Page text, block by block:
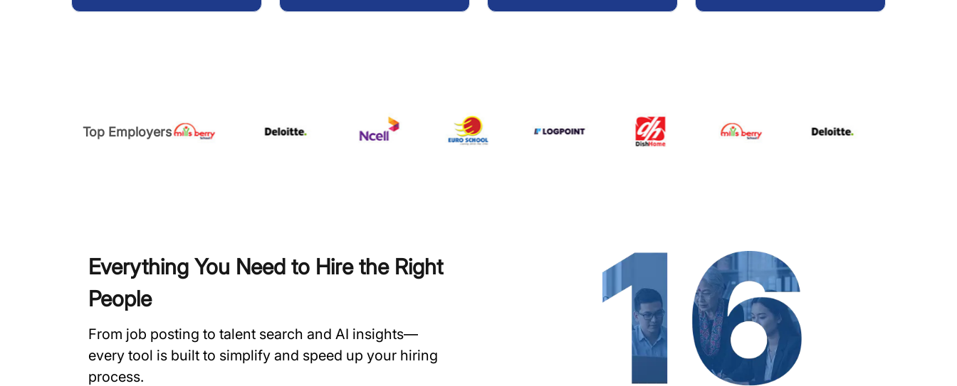
Top Employers
Everything You Need to Hire the Right
People
From job posting to talent search and AI insights—
every tool is built to simplify and speed up your hiring
process.